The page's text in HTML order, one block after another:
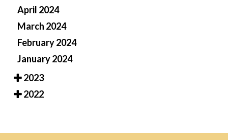
April 2024
March 2024
February 2024
January 2024
2023
2022